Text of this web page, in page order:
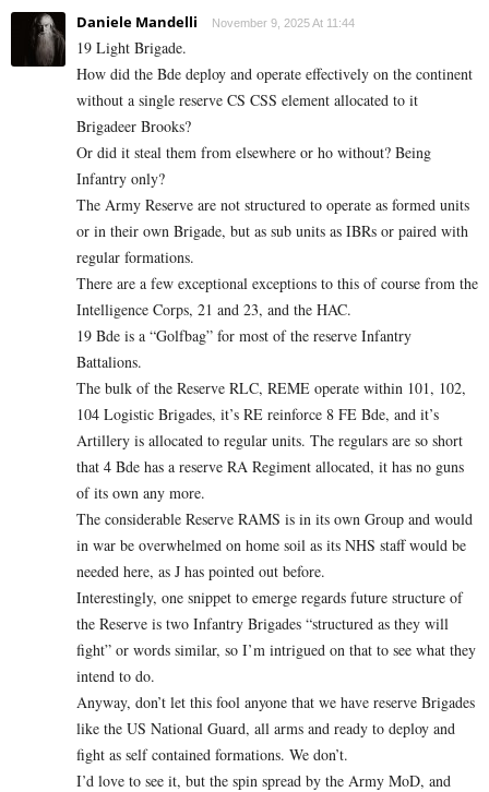
Daniele Mandelli November 9, 2025 At 11:44
19 Light Brigade.
How did the Bde deploy and operate effectively on the continent
without a single reserve CS CSS element allocated to it
Brigadeer Brooks?
Or did it steal them from elsewhere or ho without? Being
Infantry only?
The Army Reserve are not structured to operate as formed units
or in their own Brigade, but as sub units as IBRs or paired with
regular formations.
There are a few exceptional exceptions to this of course from the
Intelligence Corps, 21 and 23, and the HAC.
19 Bde is a “Golfbag” for most of the reserve Infantry
Battalions.
The bulk of the Reserve RLC, REME operate within 101, 102,
104 Logistic Brigades, it’s RE reinforce 8 FE Bde, and it’s
Artillery is allocated to regular units. The regulars are so short
that 4 Bde has a reserve RA Regiment allocated, it has no guns
of its own any more.
The considerable Reserve RAMS is in its own Group and would
in war be overwhelmed on home soil as its NHS staff would be
needed here, as J has pointed out before.
Interestingly, one snippet to emerge regards future structure of
the Reserve is two Infantry Brigades “structured as they will
fight” or words similar, so I’m intrigued on that to see what they
intend to do.
Anyway, don’t let this fool anyone that we have reserve Brigades
like the US National Guard, all arms and ready to deploy and
fight as self contained formations. We don’t.
I’d love to see it, but the spin spread by the Army MoD, and